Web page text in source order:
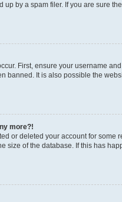
by a spam filer. If you are sure
First, ensure your username
banned. It is also possible the
more?!
or deleted your account for
size of the database. If this has